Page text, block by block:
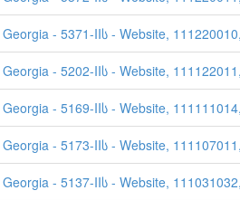
Georgia - 5371-IIს - Website,
Georgia - 5202-IIს - Website,
Georgia - 5169-IIს - Website,
Georgia - 5173-IIს - Website,
Georgia - 5137-IIს - Website,